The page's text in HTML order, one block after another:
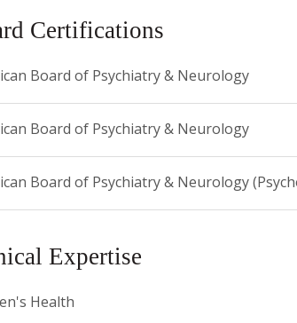
Certifications
Board of Psychiatry & Neurology
Board of Psychiatry & Neurology
Board of Psychiatry & Neurology
Expertise
Health